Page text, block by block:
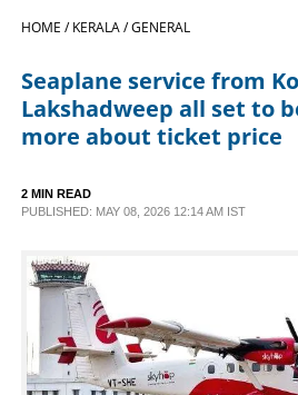
SPECIAL
SCIENCE & TECHNOLOGY
CONTACT US
HOME /KERALA /GENERAL
Seaplane service from
Lakshadweep all set to
more about ticket price
2 MIN READ
PUBLISHED: MAY 08, 2026 12:14 AM IST